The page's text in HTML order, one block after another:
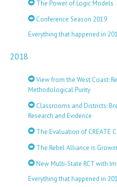
The Power of Logic Models
Conference Season 2019
Everything that happened in
2018
View from the West Coast:
Methodological Purity
Classrooms and Districts:
Research and Evidence
The Evaluation of CREATE
The Rebel Alliance is
New Multi-State RCT with
Everything that happened in